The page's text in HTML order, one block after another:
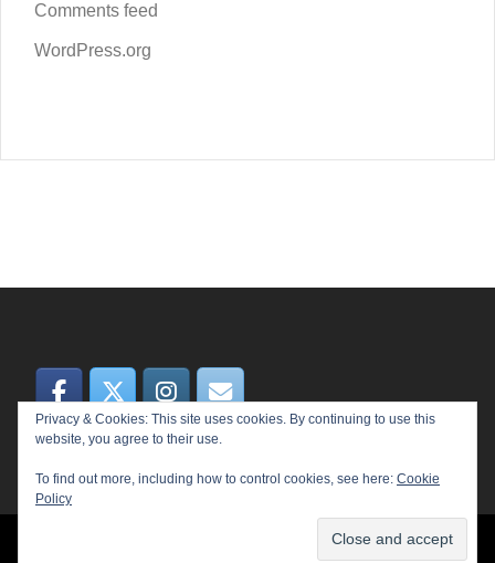
Comments feed
WordPress.org
© 2026 MEME. Proudly powered bySydney
Privacy & Cookies: This site uses cookies. By continuing to use this
website, you agree to their use.
To find out more, including how to control cookies, see here: Cookie
Policy